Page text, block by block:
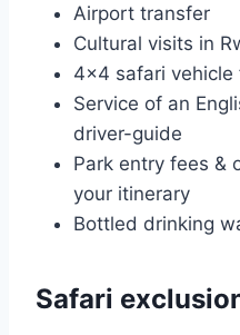
Airport transfer
Cultural visits in
4×4 safari vehicle
Service of an
driver-guide
Park entry fees &
your itinerary
Bottled drinking
Safari